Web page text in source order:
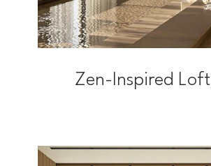
Zen-Inspired Loft